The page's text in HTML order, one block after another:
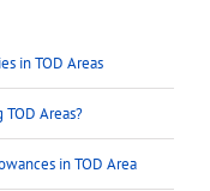
in TOD Areas
Areas?
in TOD Area